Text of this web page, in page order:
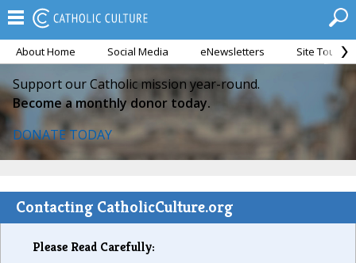
About Home Social Media eNewsletters Site Tour
Support our Catholic mission year-round.
Become a monthly donor today.
DONATE TODAY
Contacting CatholicCulture.org
Please Read Carefully: